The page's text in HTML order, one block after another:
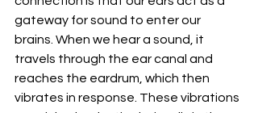
gateway for sound to enter our
brains. When we hear a sound, it
travels through the ear canal and
reaches the eardrum, which then
vibrates in response. These vibrations